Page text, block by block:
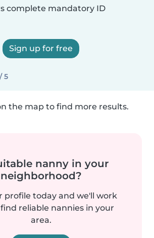
complete mandatory ID
Sign up for free
5
the map to find more results.
nanny in your
neighborhood?
profile today and we'll work
reliable nannies in your
area.